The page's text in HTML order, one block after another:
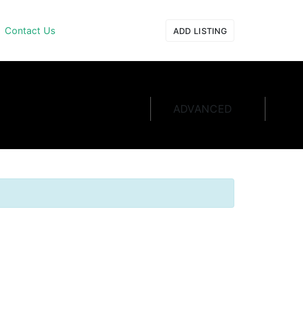
Contact Us ADD LISTING
ADVANCED